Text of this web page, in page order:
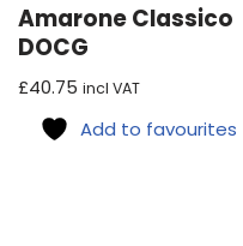
Amarone Classico
DOCG
£40.75 incl VAT
Add to favourites